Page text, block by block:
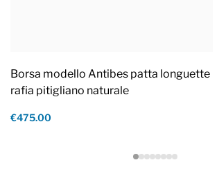
Borsa modello Antibes patta longuette
rafia pitigliano naturale
€475.00